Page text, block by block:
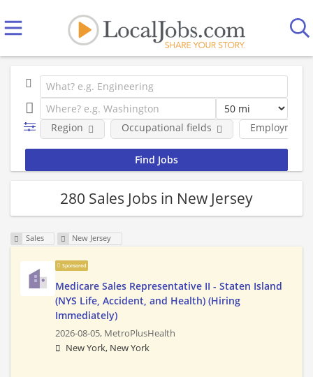
Employment
Region Occupational fields
280 Sales Jobs in New Jersey
Sales New Jersey
Sponsored
Medicare Sales Representative II - Staten Island
(NYS Life, Accident, and Health) (Hiring
Immediately)
2026-08-05, MetroPlusHealth
New York, New York